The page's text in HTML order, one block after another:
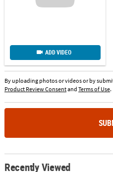
ADD VIDEO
By uploading photos or videos or by
Product Review Consentand Terms of Use.
Recently Viewed